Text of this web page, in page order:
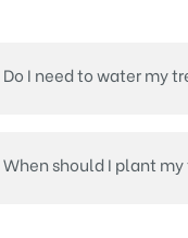
Do I need to water my
When should I plant my